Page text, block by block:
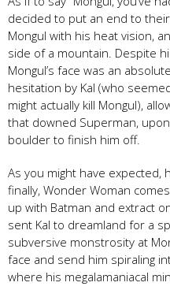
decided to put an end to
Mongul with his heat vision,
side of a mountain. Despite
Mongul’s face was an
hesitation by Kal (who
might actually kill Mongul),
that downed Superman,
boulder to finish him off.
As you might have expected,
finally, Wonder Woman
up with Batman and extract
sent Kal to dreamland for a
subversive monstrosity at
face and send him spiraling
where his megalamaniacal